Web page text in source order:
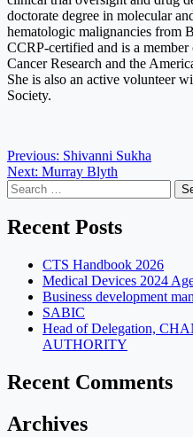
doctorate degree in molecular
hematologic malignancies from
CCRP-certified and is a
Cancer Research and the
She is also an active volunteer
Society.
Post
navigation
Previous: Shivanni Sukha
Next: Murray Blyth
Search
for:
Recent Posts
CTS Handbook 2026
Medical Devices 2024
Business development
SABIC
Head of Delegation,
AUTHORITY
Recent Comments
Archives